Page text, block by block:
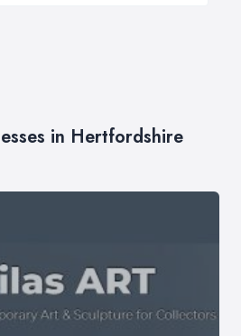
in Hertfordshire